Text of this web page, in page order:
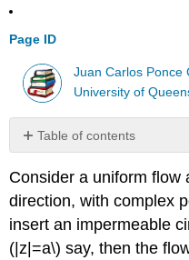
Page ID
Juan Carlos Ponce
University of
Table of contents
flow
around
with
circulation
Consider a uniform flow
direction, with complex
insert an impermeable
(|z|=a\) say, then the